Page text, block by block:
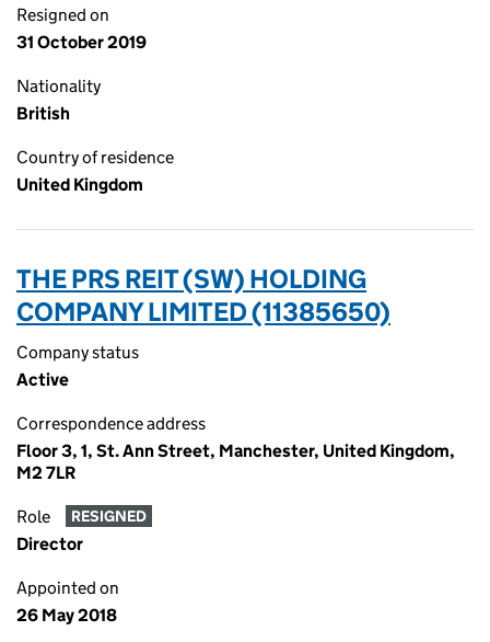
Resigned on
31 October 2019
Nationality
British
Country of residence
United Kingdom
THE PRS REIT (SW) HOLDING
COMPANY LIMITED (11385650)
Company status
Active
Correspondence address
Floor 3, 1, St. Ann Street, Manchester, United Kingdom,
M2 7LR
Role RESIGNED
Director
Appointed on
26 May 2018